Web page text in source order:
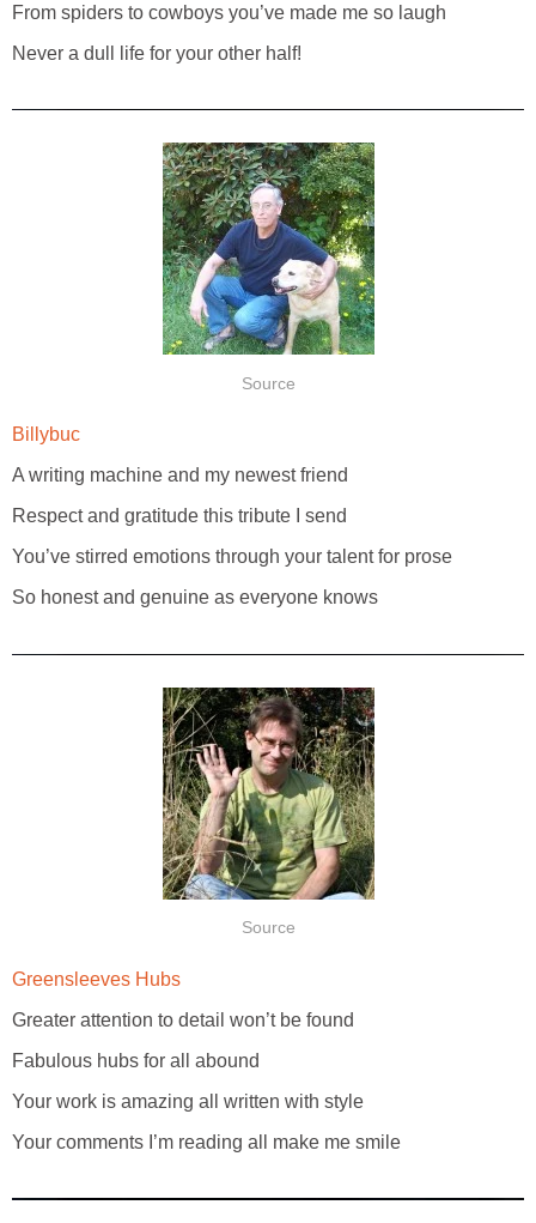
From spiders to cowboys you’ve made me so laugh
Never a dull life for your other half!
Source
Billybuc
A writing machine and my newest friend
Respect and gratitude this tribute I send
You’ve stirred emotions through your talent for prose
So honest and genuine as everyone knows
Source
Greensleeves Hubs
Greater attention to detail won’t be found
Fabulous hubs for all abound
Your work is amazing all written with style
Your comments I’m reading all make me smile